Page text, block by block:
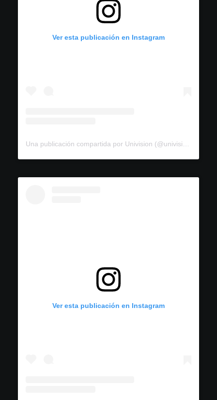
Ver esta publicación en Instagram
Ver esta publicación en Instagram